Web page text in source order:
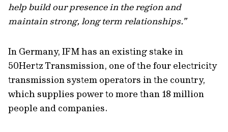
help build our presence in the region and
maintain strong, long term relationships.”
In Germany, IFM has an existing stake in
50Hertz Transmission, one of the four electricity
transmission system operators in the country,
which supplies power to more than 18 million
people and companies.